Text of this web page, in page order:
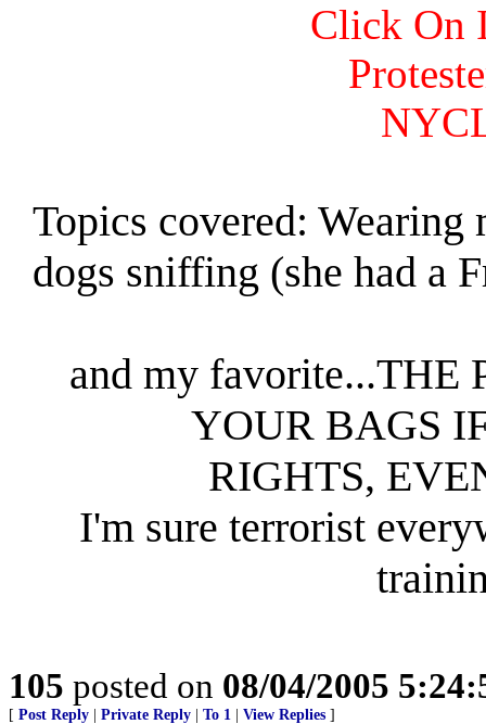
Click On
Topics covered: Wearing
dogs sniffing (she had a
and my favorite...THE
YOUR BAGS
RIGHTS,
I'm sure terrorist
105 posted on 08/04/2005
[ Post Reply Private Reply To 1 View Replies ]